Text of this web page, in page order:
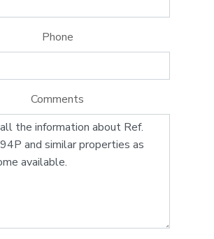
Phone
Comments